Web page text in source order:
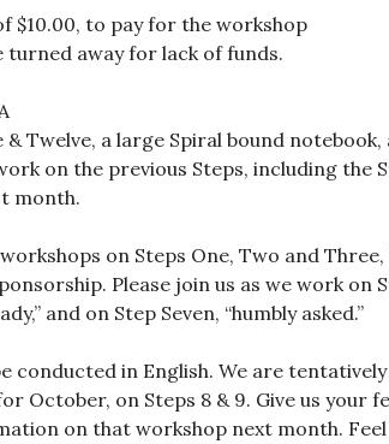
$10.00, to pay for the workshop
turned away for lack of funds.
& Twelve, a large Spiral bound notebook,
on the previous Steps, including the
month.
on Steps One, Two and
Please join us as we work on
and on Step Seven, “humbly asked.”
conducted in English. We are
October, on Steps 8 & 9. Give us your
on that workshop next month.